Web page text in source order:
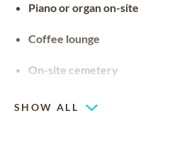
Piano or organ on-site
Coffee lounge
On-site cemetery
SHOW ALL